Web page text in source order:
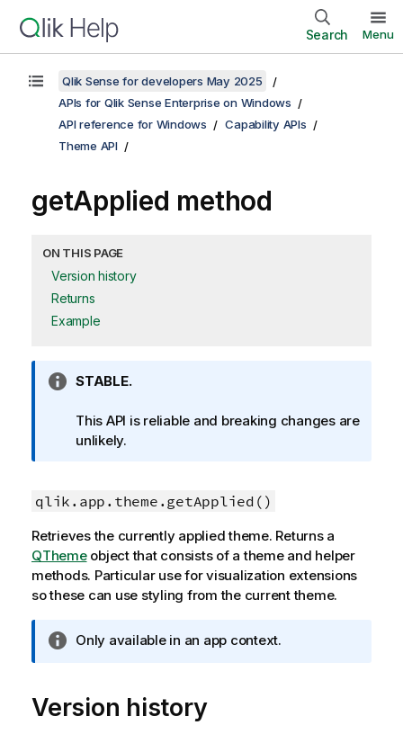
Search Menu
Qlik Sense for developers May 2025
APIs for Qlik Sense Enterprise on Windows
API reference for Windows
Capability APIs
Theme API
getApplied method
ON THIS PAGE
Version history
Returns
Example
I
f
o
a
i
o
n
n
t
STABLE.
This API is reliable and breaking changes are
unlikely.
qlik.app.theme.getApplied()
Retrieves the currently applied theme. Returns a
QThemeobject that consists of a theme and helper
methods. Particular use for visualization extensions
so these can use styling from the current theme.
I
o
r
Only available in an app context.
Version history